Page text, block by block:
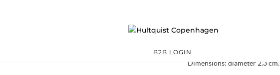
B2B LOGIN
simple yet elegant.
Dimensions: diameter 2.3 cm.